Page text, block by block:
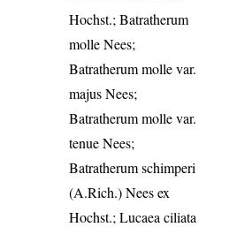
Hochst.; Batratherum
molle Nees;
Batratherum molle var.
majus Nees;
Batratherum molle var.
tenue Nees;
Batratherum schimperi
(A.Rich.) Nees ex
Hochst.; Lucaea ciliata